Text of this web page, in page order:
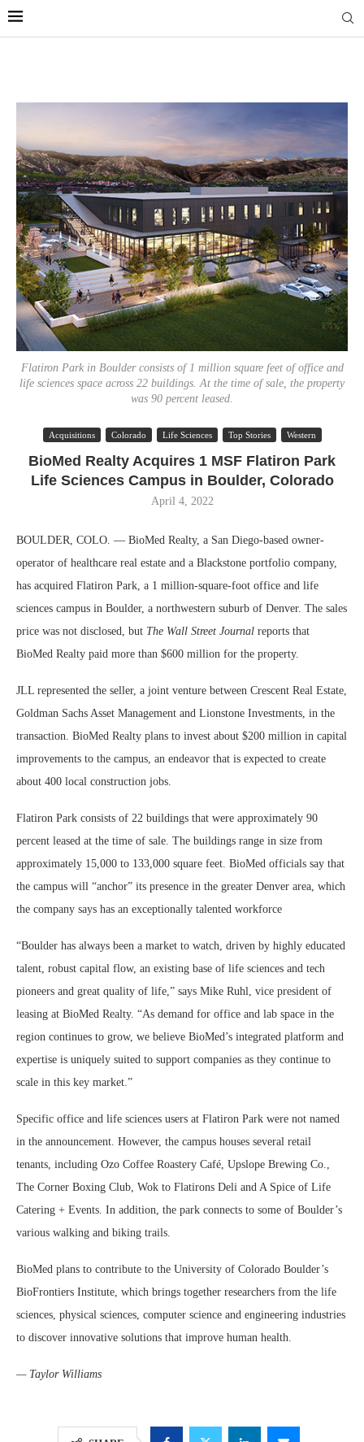
Flatiron Park in Boulder consists of 1 million square feet of office and
life sciences space across 22 buildings. At the time of sale, the property
was 90 percent leased.
Acquisitions Colorado Life Sciences Top Stories Western
BioMed Realty Acquires 1 MSF Flatiron Park
Life Sciences Campus in Boulder, Colorado
April 4, 2022
BOULDER, COLO. — BioMed Realty, a San Diego-based owner-
operator of healthcare real estate and a Blackstone portfolio company,
has acquired Flatiron Park, a 1 million-square-foot office and life
sciences campus in Boulder, a northwestern suburb of Denver. The sales
price was not disclosed, but The Wall Street Journal reports that
BioMed Realty paid more than $600 million for the property.
JLL represented the seller, a joint venture between Crescent Real Estate,
Goldman Sachs Asset Management and Lionstone Investments, in the
transaction. BioMed Realty plans to invest about $200 million in capital
improvements to the campus, an endeavor that is expected to create
about 400 local construction jobs.
Flatiron Park consists of 22 buildings that were approximately 90
percent leased at the time of sale. The buildings range in size from
approximately 15,000 to 133,000 square feet. BioMed officials say that
the campus will “anchor” its presence in the greater Denver area, which
the company says has an exceptionally talented workforce
“Boulder has always been a market to watch, driven by highly educated
talent, robust capital flow, an existing base of life sciences and tech
pioneers and great quality of life,” says Mike Ruhl, vice president of
leasing at BioMed Realty. “As demand for office and lab space in the
region continues to grow, we believe BioMed’s integrated platform and
expertise is uniquely suited to support companies as they continue to
scale in this key market.”
Specific office and life sciences users at Flatiron Park were not named
in the announcement. However, the campus houses several retail
tenants, including Ozo Coffee Roastery Café, Upslope Brewing Co.,
The Corner Boxing Club, Wok to Flatirons Deli and A Spice of Life
Catering + Events. In addition, the park connects to some of Boulder’s
various walking and biking trails.
BioMed plans to contribute to the University of Colorado Boulder’s
BioFrontiers Institute, which brings together researchers from the life
sciences, physical sciences, computer science and engineering industries
to discover innovative solutions that improve human health.
— Taylor Williams